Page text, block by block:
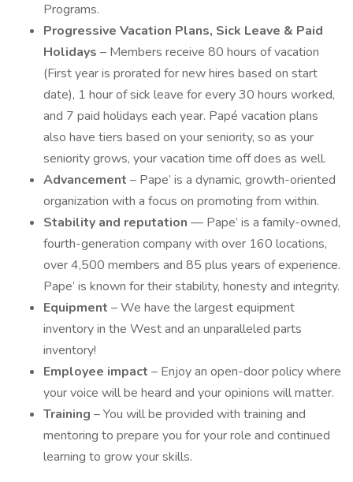
Programs.
Progressive Vacation Plans, Sick Leave & Paid
Holidays – Members receive 80 hours of vacation
(First year is prorated for new hires based on start
date), 1 hour of sick leave for every 30 hours worked,
and 7 paid holidays each year. Papé vacation plans
also have tiers based on your seniority, so as your
seniority grows, your vacation time off does as well.
Advancement – Pape’ is a dynamic, growth-oriented
organization with a focus on promoting from within.
Stability and reputation — Pape’ is a family-owned,
fourth-generation company with over 160 locations,
over 4,500 members and 85 plus years of experience.
Pape’ is known for their stability, honesty and integrity.
Equipment – We have the largest equipment
inventory in the West and an unparalleled parts
inventory!
Employee impact – Enjoy an open-door policy where
your voice will be heard and your opinions will matter.
Training – You will be provided with training and
mentoring to prepare you for your role and continued
learning to grow your skills.